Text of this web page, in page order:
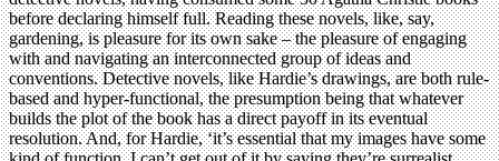
before declaring himself full. Reading these novels, like, say,
gardening, is pleasure for its own sake – the pleasure of engaging
with and navigating an interconnected group of ideas and
conventions. Detective novels, like Hardie’s drawings, are both rule-
based and hyper-functional, the presumption being that whatever
builds the plot of the book has a direct payoff in its eventual
resolution. And, for Hardie, ‘it’s essential that my images have some